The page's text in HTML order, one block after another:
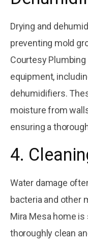
Drying and
preventing mold
Courtesy
equipment,
dehumidifiers.
moisture from
ensuring a
4.
Water damage
bacteria and other
Mira Mesa home is
thoroughly clean